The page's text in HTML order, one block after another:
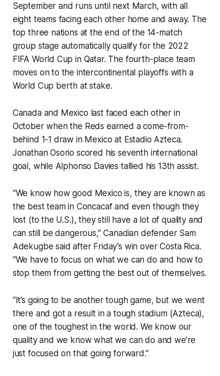
September and runs until next March, with all
eight teams facing each other home and away. The
top three nations at the end of the 14-match
group stage automatically qualify for the 2022
FIFA World Cup in Qatar. The fourth-place team
moves on to the intercontinental playoffs with a
World Cup berth at stake.
Canada and Mexico last faced each other in
October when the Reds earned a come-from-
behind 1-1 draw in Mexico at Estadio Azteca.
Jonathan Osorio scored his seventh international
goal, while Alphonso Davies tallied his 13th assist.
“We know how good Mexico is, they are known as
the best team in Concacaf and even though they
lost (to the U.S.), they still have a lot of quality and
can still be dangerous,” Canadian defender Sam
Adekugbe said after Friday’s win over Costa Rica.
“We have to focus on what we can do and how to
stop them from getting the best out of themselves.
“It’s going to be another tough game, but we went
there and got a result in a tough stadium (Azteca),
one of the toughest in the world. We know our
quality and we know what we can do and we’re
just focused on that going forward.”